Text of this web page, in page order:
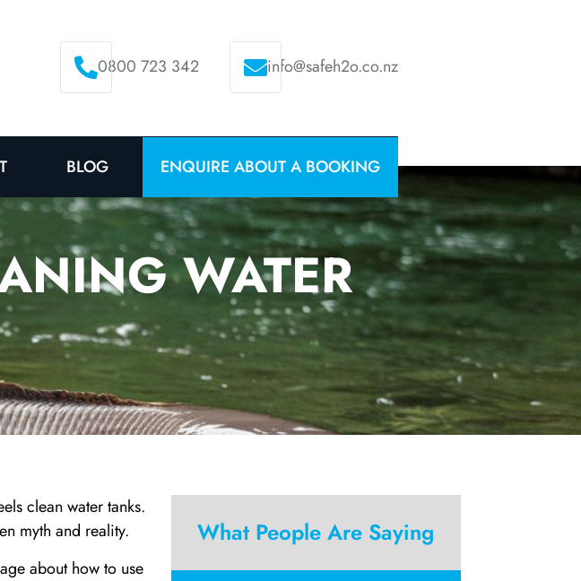
0800 723 342 info@safeh2o.co.nz
BLOG ENQUIRE ABOUT A BOOKING
WATER
clean water tanks.
myth and reality.
about how to use
What People Are Saying